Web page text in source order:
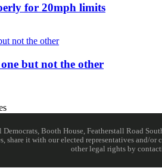
for 20mph limits
but not the other
Booth House, Featherstall Road
it with our elected representatives and/or
other legal rights by